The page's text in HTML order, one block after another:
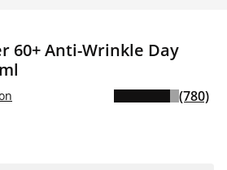
60+ Anti-Wrinkle Day
(780)